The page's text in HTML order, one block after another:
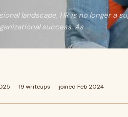
landscape, HR is no longer a
success. As
· 19 writeups · joined Feb 2024